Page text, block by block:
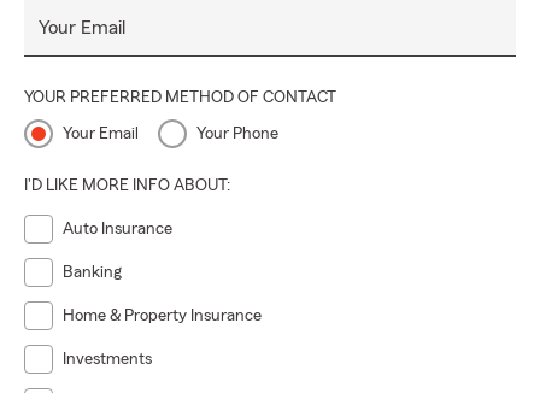
Your Email
YOUR PREFERRED METHOD OF CONTACT
Your Email Your Phone
I'D LIKE MORE INFO ABOUT:
Auto Insurance
Banking
Home & Property Insurance
Investments